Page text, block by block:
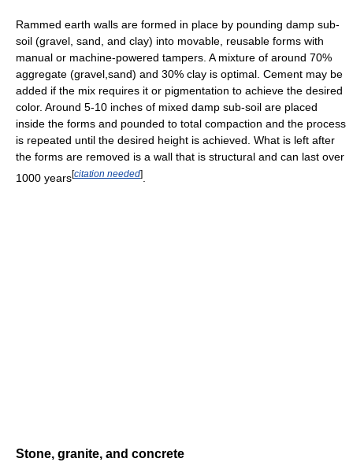
Rammed earth walls are formed in place by pounding damp sub-
soil (gravel, sand, and clay) into movable, reusable forms with
manual or machine-powered tampers. A mixture of around 70%
aggregate (gravel,sand) and 30% clay is optimal. Cement may be
added if the mix requires it or pigmentation to achieve the desired
color. Around 5-10 inches of mixed damp sub-soil are placed
inside the forms and pounded to total compaction and the process
is repeated until the desired height is achieved. What is left after
the forms are removed is a wall that is structural and can last over
1000 years[citation needed]
Stone, granite, and concrete